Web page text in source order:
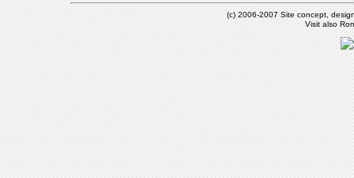
(c) 2006-2007 Site concept,
Visit also